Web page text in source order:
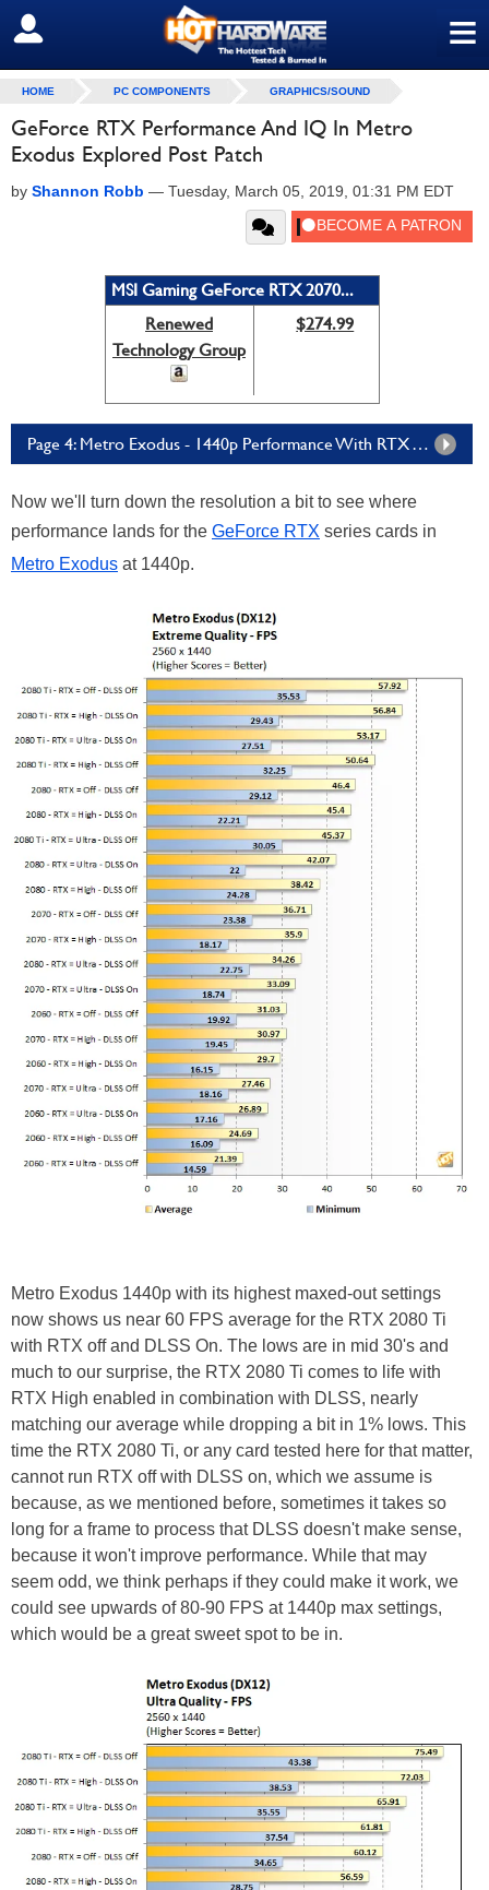
≡
SIGN OUT
HOME PC COMPONENTS GRAPHICS/SOUND
GeForce RTX Performance And IQ In Metro
Exodus Explored Post Patch
by Shannon Robb — Tuesday, March 05, 2019, 01:31 PM EDT
MSI Gaming GeForce RTX 2070...
Renewed
Technology Group
$274.99
Page 4: Metro Exodus - 1440p Performance With RTX And DLSS
Now we'll turn down the resolution a bit to see where
performance lands for the GeForce RTX series cards in
Metro Exodus at 1440p.
Metro Exodus 1440p with its highest maxed-out settings
now shows us near 60 FPS average for the RTX 2080 Ti
with RTX off and DLSS On. The lows are in mid 30's and
much to our surprise, the RTX 2080 Ti comes to life with
RTX High enabled in combination with DLSS, nearly
matching our average while dropping a bit in 1% lows. This
time the RTX 2080 Ti, or any card tested here for that matter,
cannot run RTX off with DLSS on, which we assume is
because, as we mentioned before, sometimes it takes so
long for a frame to process that DLSS doesn't make sense,
because it won't improve performance. While that may
seem odd, we think perhaps if they could make it work, we
could see upwards of 80-90 FPS at 1440p max settings,
which would be a great sweet spot to be in.